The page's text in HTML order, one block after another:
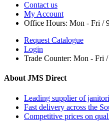
Contact us
My Account
Office Hours: Mon - Fri /
Request Catalogue
Login
Trade Counter: Mon - Fri
About JMS Direct
Leading supplier of
Fast delivery across the
Competitive prices on